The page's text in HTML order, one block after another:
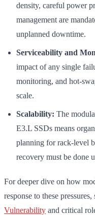
density, careful power
management are
unplanned downtime.
Serviceability and
impact of any single
monitoring, and hot-
scale.
Scalability: The
E3.L SSDs means
planning for rack-level
recovery must be done
For deeper dive on how
response to these
Vulnerability and critical